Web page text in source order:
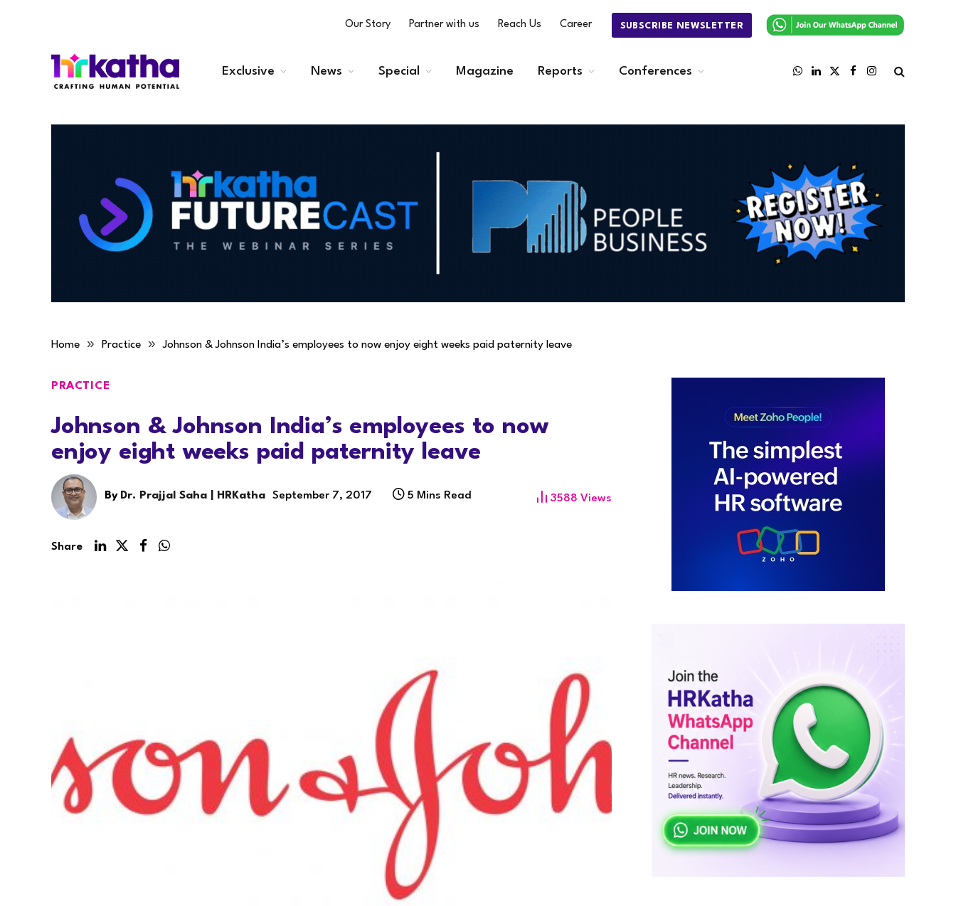
Our Story Partner with us Reach Us Career SUBSCRIBE NEWSLETTER
Exclusive News Special Magazine Reports Conferences
WhatsApp
LinkedIn
X
FacebookInstagram
Home » Practice » Johnson & Johnson India’s employees to now enjoy eight weeks paid paternity leave
PRACTICE
Johnson & Johnson India’s employees to now
enjoy eight weeks paid paternity leave
By Dr. Prajjal Saha | HRKatha September 7, 2017 5 Mins Read 3588 Views
Share